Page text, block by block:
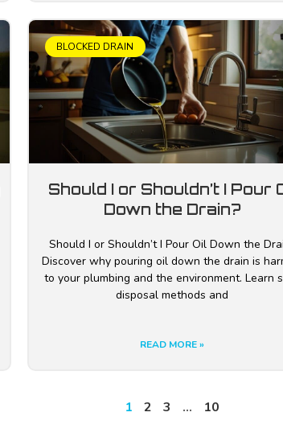
BLOCKED DRAIN
Should I or Shouldn’t I Pour
Down the Drain?
Should I or Shouldn’t I Pour Oil Down the
Discover why pouring oil down the drain is
to your plumbing and the environment. Learn
disposal methods and
READ MORE »
1 2 3 … 10